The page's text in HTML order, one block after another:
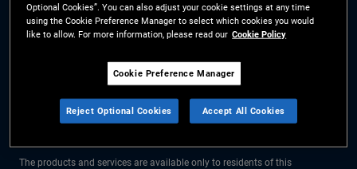
Manager
The information on this website is for residents of Sweden only.
All material contained on this website is purely for informational purposes
only and is not intended as investment advice. Investors should seek
The products and services are available only to residents of this
Optional Cookies”. You can also adjust your cookie settings at any time
using the Cookie Preference Manager to select which cookies you would
like to allow. For more information, please read our Cookie Policy
Cookie Preference Manager
Reject Optional Cookies Accept All Cookies